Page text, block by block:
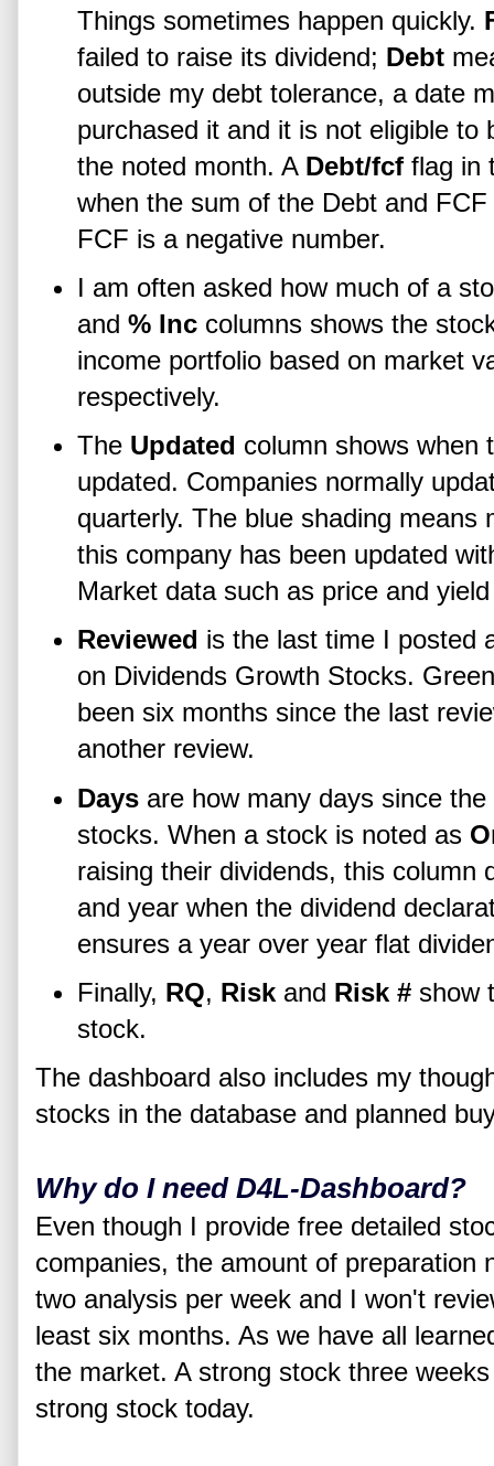
Things sometimes happen quickly.
failed to raise its dividend; Debt
outside my debt tolerance, a date
purchased it and it is not eligible to
the noted month. A Debt/fcfflag in
when the sum of the Debt and
FCF is a negative number.
I am often asked how much of a
and % Inc columns shows the
income portfolio based on market
respectively.
The Updated column shows when
updated. Companies normally
quarterly. The blue shading means
this company has been updated
Market data such as price and
Reviewed is the last time I posted
on Dividends Growth Stocks.
been six months since the last
another review.
Daysare how many days since
stocks. When a stock is noted as
raising their dividends, this column
and year when the dividend
ensures a year over year flat
Finally, RQ, Riskand Risk #show
stock.
The dashboard also includes my
stocks in the database and planned
Why do I need D4L-Dashboard?
Even though I provide free detailed
companies, the amount of preparation
two analysis per week and I won't
least six months. As we have all
the market. A strong stock three
strong stock today.